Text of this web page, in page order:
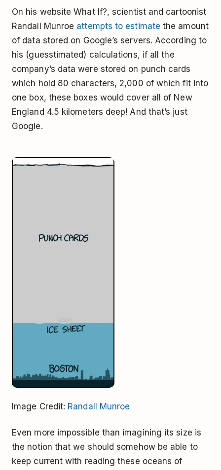
On his website What If?, scientist and cartoonist
Randall Munroe attempts to estimate the amount
of data stored on Google’s servers. According to
his (guesstimated) calculations, if all the
company’s data were stored on punch cards
which hold 80 characters, 2,000 of which fit into
one box, these boxes would cover all of New
England 4.5 kilometers deep! And that’s just
Google.
Image Credit: Randall Munroe
Even more impossible than imagining its size is
the notion that we should somehow be able to
keep current with reading these oceans of